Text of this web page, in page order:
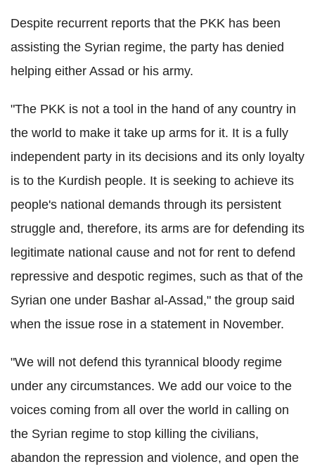
Despite recurrent reports that the PKK has been
assisting the Syrian regime, the party has denied
helping either Assad or his army.
"The PKK is not a tool in the hand of any country in
the world to make it take up arms for it. It is a fully
independent party in its decisions and its only loyalty
is to the Kurdish people. It is seeking to achieve its
people's national demands through its persistent
struggle and, therefore, its arms are for defending its
legitimate national cause and not for rent to defend
repressive and despotic regimes, such as that of the
Syrian one under Bashar al-Assad," the group said
when the issue rose in a statement in November.
"We will not defend this tyrannical bloody regime
under any circumstances. We add our voice to the
voices coming from all over the world in calling on
the Syrian regime to stop killing the civilians,
abandon the repression and violence, and open the